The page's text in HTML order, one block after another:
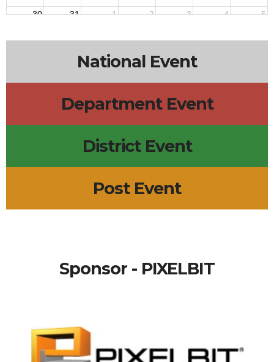
30 31 1 2 3 4 5
National Event
Department Event
District Event
Post Event
Sponsor - PIXELBIT